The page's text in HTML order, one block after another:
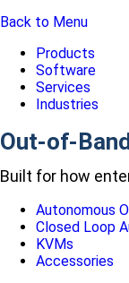
Back to Menu
Products
Software
Services
Industries
Out-of-
Built for how
Autonomous
Closed Loop
KVMs
Accessories